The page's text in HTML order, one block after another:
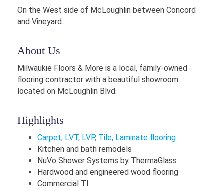
On the West side of McLoughlin between Concord
and Vineyard.
About Us
Milwaukie Floors & More is a local, family-owned
flooring contractor with a beautiful showroom
located on McLoughlin Blvd.
Highlights
Carpet, LVT, LVP, Tile, Laminate flooring
Kitchen and bath remodels
NuVo Shower Systems by ThermaGlass
Hardwood and engineered wood flooring
Commercial TI